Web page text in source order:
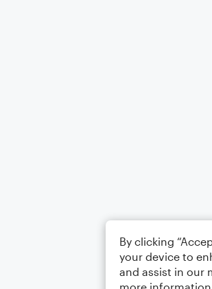
By clicking
your device to
and assist in our